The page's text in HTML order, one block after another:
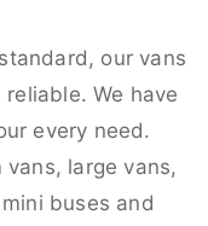
our vans
We have
every need.
large vans,
buses and